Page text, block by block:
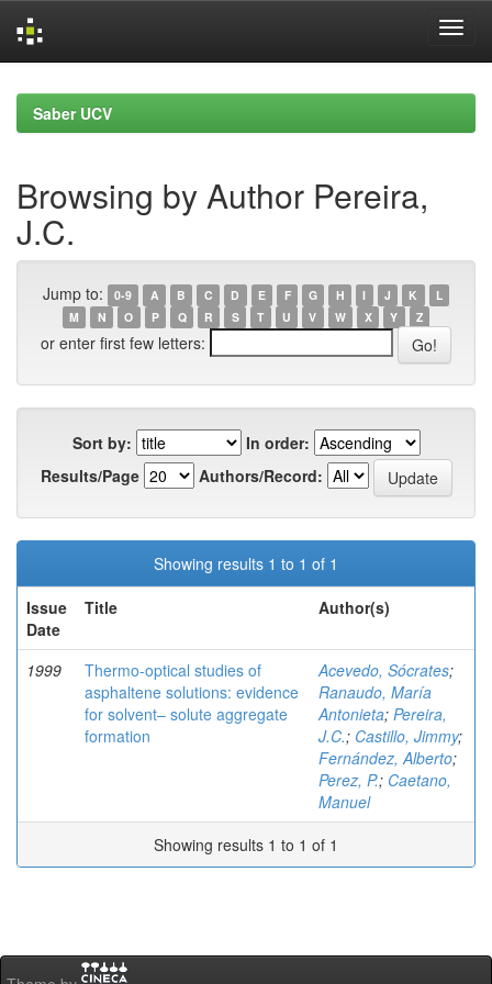
navigationSaber UCV
Browsing by Author Pereira,
J.C.
Jump to: 0-9 A B C D E F G H I J K
L
M
N O P Q R S T U V W X Y Z
or enter first few letters:
Sort by:
In order:
Results/Page
Authors/Record:
Showing results 1 to 1 of 1
Issue
Date
Title Author(s)
1999
Thermo-optical studies of
asphaltene solutions: evidence
for solvent– solute aggregate
formation
Acevedo, Sócrates;
Ranaudo, María
Antonieta; Pereira,
J.C.; Castillo, Jimmy;
Fernández, Alberto;
Perez, P.; Caetano,
Manuel
Showing results 1 to 1 of 1